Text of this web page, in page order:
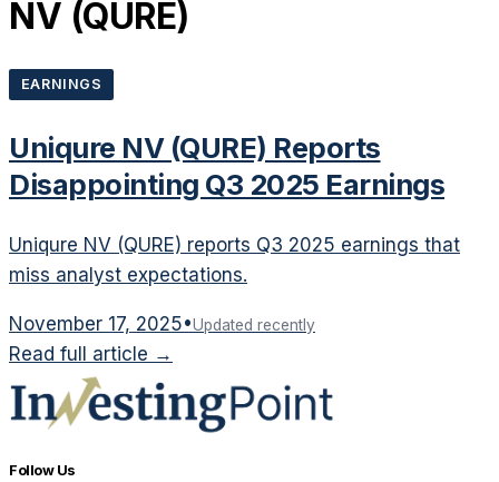
NV (QURE)
EARNINGS
Uniqure NV (QURE) Reports
Disappointing Q3 2025 Earnings
Uniqure NV (QURE) reports Q3 2025 earnings that
miss analyst expectations.
November 17, 2025•Updated recently
Read full article →
Follow Us